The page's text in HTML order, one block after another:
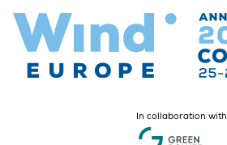
In collaboration with